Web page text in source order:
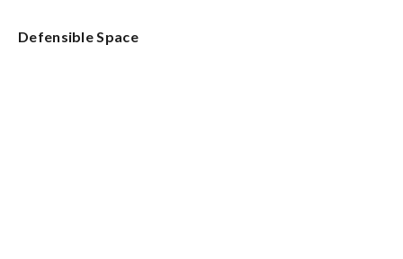
Defensible Space